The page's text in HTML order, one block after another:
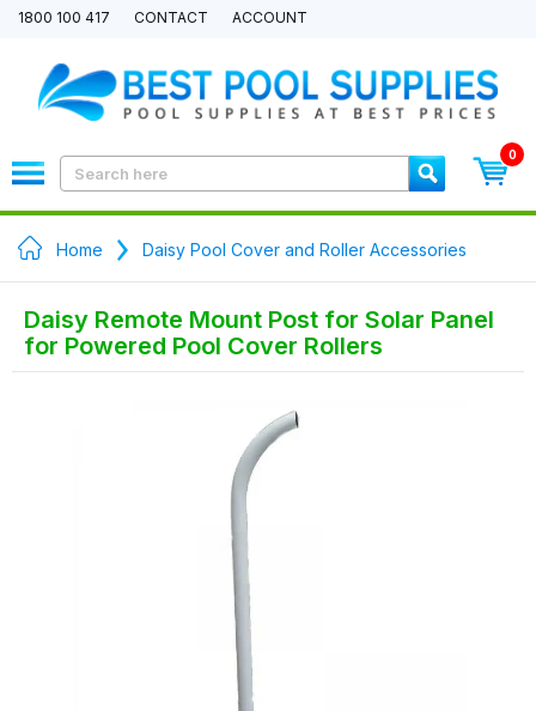
1800 100 417 CONTACT ACCOUNT
0
Home Daisy Pool Cover and Roller Accessories
Daisy Remote Mount Post for Solar Panel
for Powered Pool Cover Rollers